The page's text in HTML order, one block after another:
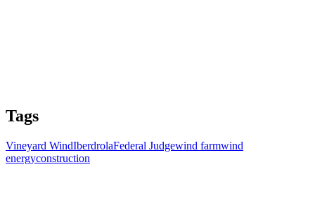
Tags
Vineyard WindIberdrolaFederal Judgewind farmwind
energyconstruction